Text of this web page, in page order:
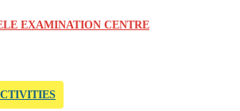
EXAMINATION CENTRE